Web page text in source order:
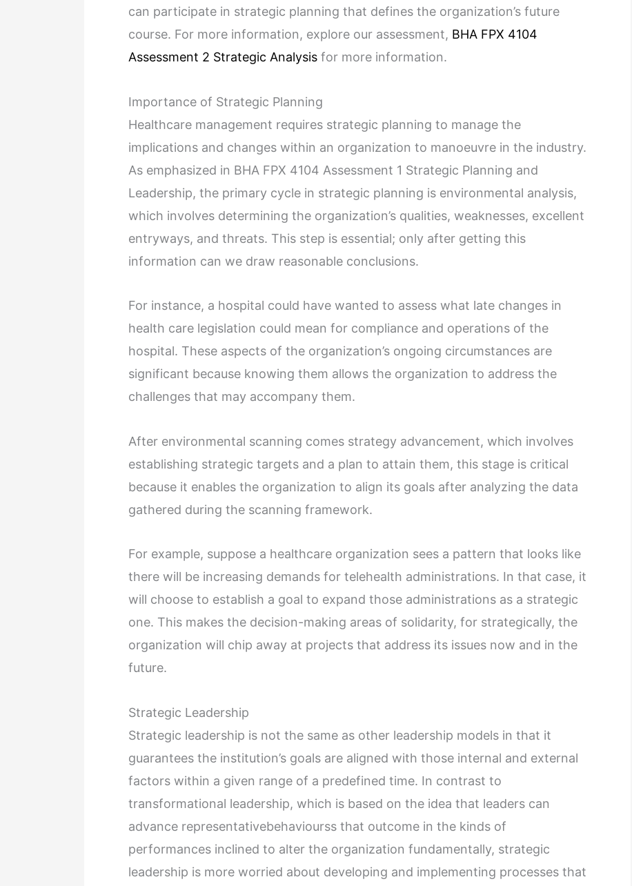
can participate in strategic planning that defines the organization’s future
course. For more information, explore our assessment, BHA FPX 4104
Assessment 2 Strategic Analysis for more information.
Importance of Strategic Planning
Healthcare management requires strategic planning to manage the
implications and changes within an organization to manoeuvre in the industry.
As emphasized in BHA FPX 4104 Assessment 1 Strategic Planning and
Leadership, the primary cycle in strategic planning is environmental analysis,
which involves determining the organization’s qualities, weaknesses, excellent
entryways, and threats. This step is essential; only after getting this
information can we draw reasonable conclusions.
For instance, a hospital could have wanted to assess what late changes in
health care legislation could mean for compliance and operations of the
hospital. These aspects of the organization’s ongoing circumstances are
significant because knowing them allows the organization to address the
challenges that may accompany them.
After environmental scanning comes strategy advancement, which involves
establishing strategic targets and a plan to attain them, this stage is critical
because it enables the organization to align its goals after analyzing the data
gathered during the scanning framework.
For example, suppose a healthcare organization sees a pattern that looks like
there will be increasing demands for telehealth administrations. In that case, it
will choose to establish a goal to expand those administrations as a strategic
one. This makes the decision-making areas of solidarity, for strategically, the
organization will chip away at projects that address its issues now and in the
future.
Strategic Leadership
Strategic leadership is not the same as other leadership models in that it
guarantees the institution’s goals are aligned with those internal and external
factors within a given range of a predefined time. In contrast to
transformational leadership, which is based on the idea that leaders can
advance representativebehaviourss that outcome in the kinds of
performances inclined to alter the organization fundamentally, strategic
leadership is more worried about developing and implementing processes that